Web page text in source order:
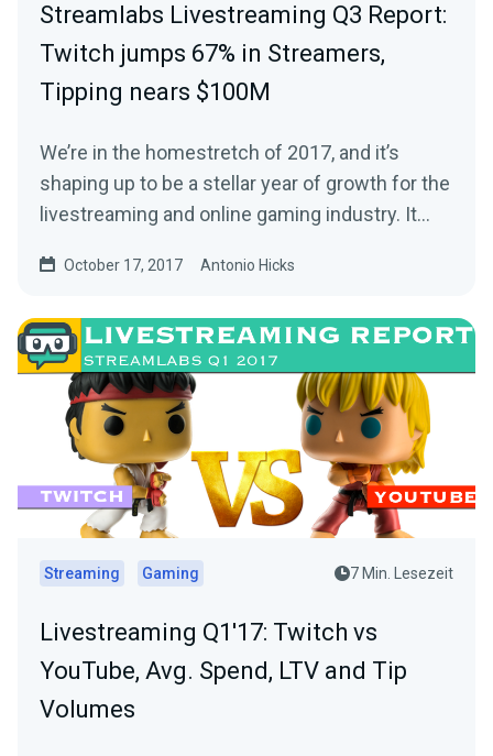
Streamlabs Livestreaming Q3 Report:
Twitch jumps 67% in Streamers,
Tipping nears $100M
We’re in the homestretch of 2017, and it’s
shaping up to be a stellar year of growth for the
livestreaming and online gaming industry. It…
October 17, 2017 Antonio Hicks
Streaming Gaming 7 Min. Lesezeit
Livestreaming Q1'17: Twitch vs
YouTube, Avg. Spend, LTV and Tip
Volumes